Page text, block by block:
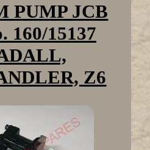
PUMP JCB
160/15137
Z6